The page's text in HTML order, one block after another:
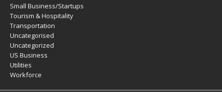
Small Business/Startups
Tourism & Hospitality
Transportation
Uncategorised
Uncategorized
US Business
Utilities
Workforce